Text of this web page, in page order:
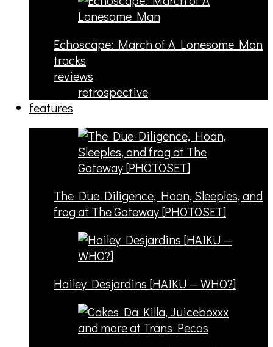
Echoscape: March of A Lonesome Man
tracks
reviews
retrospective
features
The Due Diligence, Hoan, Sleeples, and
frog at The Gateway [PHOTOSET]
Hailey Desjardins [HAIKU — WHO?]